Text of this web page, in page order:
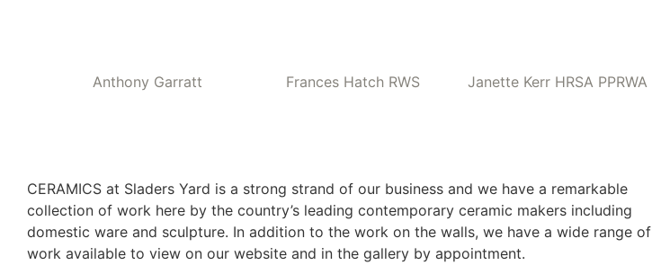
Anthony Garratt Frances Hatch RWS Janette Kerr HRSA PPRWA
CERAMICS at Sladers Yard is a strong strand of our business and we have a remarkable
collection of work here by the country’s leading contemporary ceramic makers including
domestic ware and sculpture. In addition to the work on the walls, we have a wide range of
work available to view on our website and in the gallery by appointment.